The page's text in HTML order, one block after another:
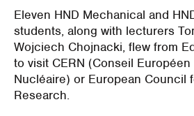
Eleven HND Mechanical and
students, along with lecturers
Wojciech Chojnacki, flew from
to visit CERN (Conseil
Nucléaire) or European Council
Research.